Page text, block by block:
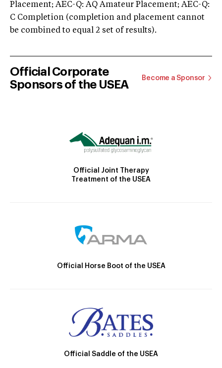
Placement; AEC-Q: AQ Amateur Placement; AEC-Q:
C Completion (completion and placement cannot
be combined to equal 2 set of results).
Official Corporate
Sponsors of the USEA
Become a Sponsor
Official Joint Therapy
Treatment of the USEA
Official Horse Boot of the USEA
Official Saddle of the USEA